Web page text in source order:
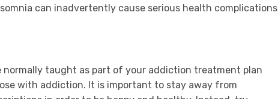
can inadvertently cause serious health complications
taught as part of your addiction treatment plan
with addiction. It is important to stay away from